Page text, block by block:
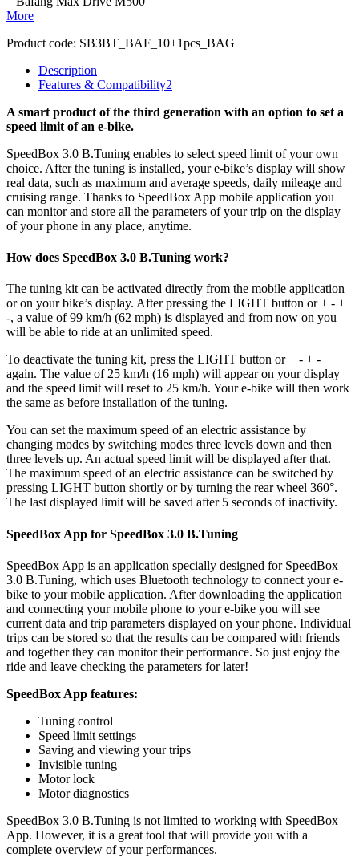
More
Product code: SB3BT_BAF_10+1pcs_BAG
Description
Features & Compatibility2
A smart product of the third generation with an option to set a
speed limit of an e-bike.
SpeedBox 3.0 B.Tuning enables to select speed limit of your own
choice. After the tuning is installed, your e-bike’s display will show
real data, such as maximum and average speeds, daily mileage and
cruising range. Thanks to SpeedBox App mobile application you
can monitor and store all the parameters of your trip on the display
of your phone in any place, anytime.
How does SpeedBox 3.0 B.Tuning work?
The tuning kit can be activated directly from the mobile application
or on your bike’s display. After pressing the LIGHT button or + - +
-, a value of 99 km/h (62 mph) is displayed and from now on you
will be able to ride at an unlimited speed.
To deactivate the tuning kit, press the LIGHT button or + - + -
again. The value of 25 km/h (16 mph) will appear on your display
and the speed limit will reset to 25 km/h. Your e-bike will then work
the same as before installation of the tuning.
You can set the maximum speed of an electric assistance by
changing modes by switching modes three levels down and then
three levels up. An actual speed limit will be displayed after that.
The maximum speed of an electric assistance can be switched by
pressing LIGHT button shortly or by turning the rear wheel 360°.
The last displayed limit will be saved after 5 seconds of inactivity.
SpeedBox App for SpeedBox 3.0 B.Tuning
SpeedBox App is an application specially designed for SpeedBox
3.0 B.Tuning, which uses Bluetooth technology to connect your e-
bike to your mobile application. After downloading the application
and connecting your mobile phone to your e-bike you will see
current data and trip parameters displayed on your phone. Individual
trips can be stored so that the results can be compared with friends
and together they can monitor their performance. So just enjoy the
ride and leave checking the parameters for later!
SpeedBox App features:
Tuning control
Speed limit settings
Saving and viewing your trips
Invisible tuning
Motor lock
Motor diagnostics
SpeedBox 3.0 B.Tuning is not limited to working with SpeedBox
App. However, it is a great tool that will provide you with a
complete overview of your performances.